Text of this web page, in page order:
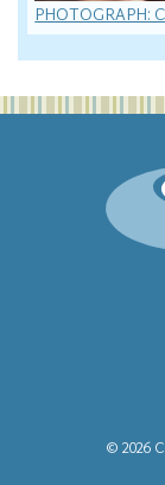
PHOTOGRAPH:
© 2026